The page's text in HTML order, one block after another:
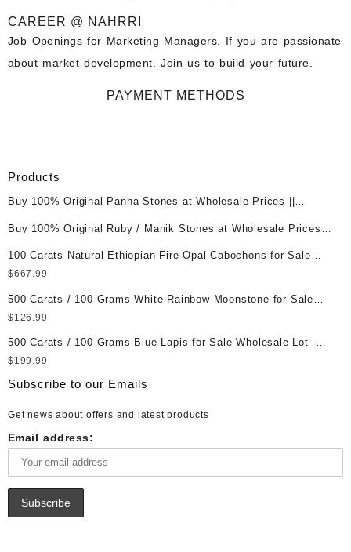
CAREER @ NAHRRI
Job Openings for Marketing Managers. If you are passionate
about market development. Join us to build your future.
PAYMENT METHODS
Products
Buy 100% Original Panna Stones at Wholesale Prices ||
Buy 100% Original Ruby / Manik Stones at Wholesale Prices ||
100 Carats Natural Ethiopian Fire Opal Cabochons for Sale
Wholesale Lot - Loose Ethiopian Fire Opal Gemstones at
Ethiopian Fire Opal Cabochon – Buy Ethiopian Fire Opal
Gemstone – Ethiopian Fire Opal for Sale – Wholesale Ethiopian
Fire Opal Gemstone Supplier
$667.99
500 Carats / 100 Grams White Rainbow Moonstone for Sale
Wholesale Lot - Loose White Rainbow Moonstone Gemstones
Wholesale White Rainbow Moonstone Cabochon – Buy White
Rainbow Moonstone Gemstone – White Rainbow Moonstone for
Sale – Wholesale White Rainbow Moonstone Gemstone
$126.99
500 Carats / 100 Grams Blue Lapis for Sale Wholesale Lot -
Loose Lapis Gemstones at Wholesale Prices - Buy Lapis –
for Sale – Wholesale Lapis Gemstone Supplier
$199.99
Subscribe to our Emails
Get news about offers and latest products
Email address: